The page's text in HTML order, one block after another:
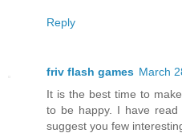
Reply
friv flash games March
It is the best time to
to be happy. I have
suggest you few